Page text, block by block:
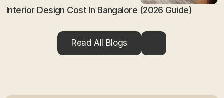
Interior Design Cost In Bangalore (2026 Guide)
Read All Blogs